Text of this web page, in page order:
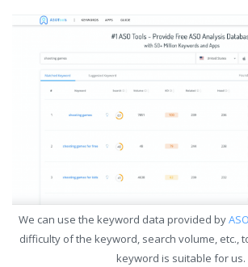
We can use the keyword data provided by
difficulty of the keyword, search volume, etc.,
keyword is suitable for us.